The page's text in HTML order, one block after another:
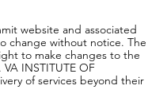
website and associated
change without notice. The
to make changes to the
INSTITUTE OF
of services beyond their